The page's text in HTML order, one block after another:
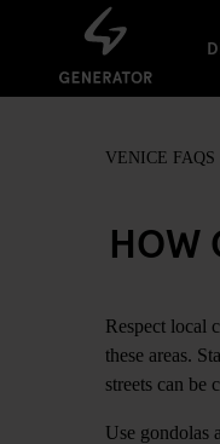
VENICE FAQS
HOW
Respect local
these areas.
streets can be
Use gondolas